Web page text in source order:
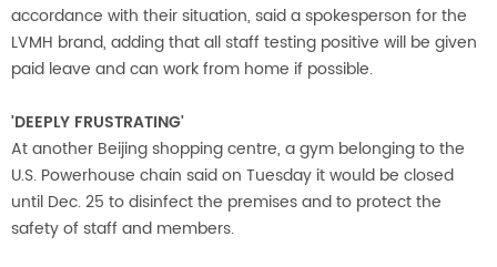
accordance with their situation, said a spokesperson for the
LVMH brand, adding that all staff testing positive will be given
paid leave and can work from home if possible.
'DEEPLY FRUSTRATING'
At another Beijing shopping centre, a gym belonging to the
U.S. Powerhouse chain said on Tuesday it would be closed
until Dec. 25 to disinfect the premises and to protect the
safety of staff and members.